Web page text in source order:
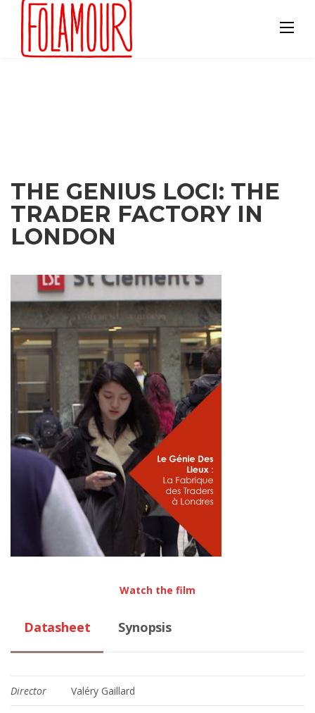
content
THE GENIUS LOCI: THE
TRADER FACTORY IN
LONDON
Watch the film
Datasheet Synopsis
Director Valéry Gaillard